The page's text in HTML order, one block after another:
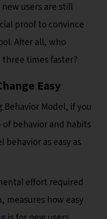
users are still
proof to convince
After all, who
times faster?
Easy
Behavior Model, if you
behavior and habits
as easy as
effort required
measures how easy